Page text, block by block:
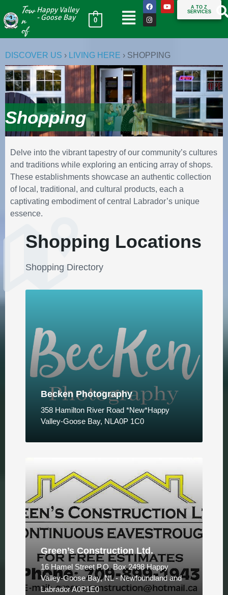
Tow
n
of
Happy Valley
- Goose Bay
0
A TO Z
SERVICES
DISCOVER US › LIVING HERE › SHOPPING
Shopping
Delve into the vibrant tapestry of our community’s cultures
and traditions while exploring an enticing array of shops.
These establishments showcase an authentic collection
of local, traditional, and cultural products, each a
captivating embodiment of central Labrador’s unique
essence.
Shopping Locations
Shopping Directory
Becken Photography
358 Hamilton River Road *New*Happy
Valley-Goose Bay, NLA0P 1C0
Green’s Construction Ltd.
16 Hamel Street P.O. Box 2498 Happy
Valley-Goose Bay, NL - Newfoundland and
Labrador A0P1E0